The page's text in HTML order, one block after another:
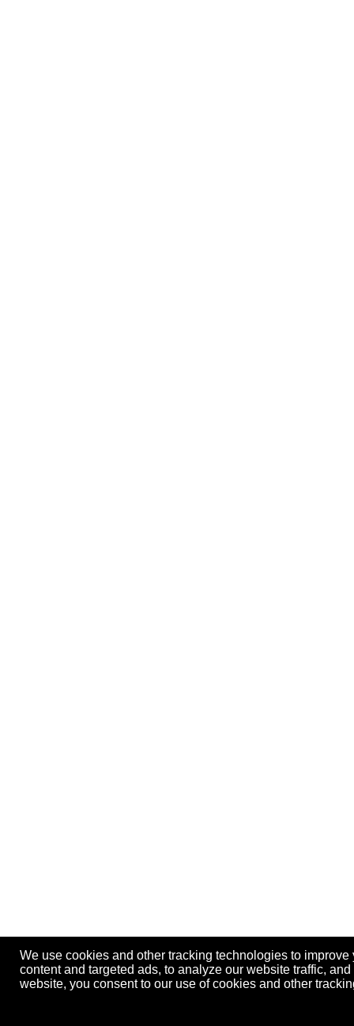
We use cookies and other tracking technologies to
content and targeted ads, to analyze our website traffic,
website, you consent to our use of cookies and other